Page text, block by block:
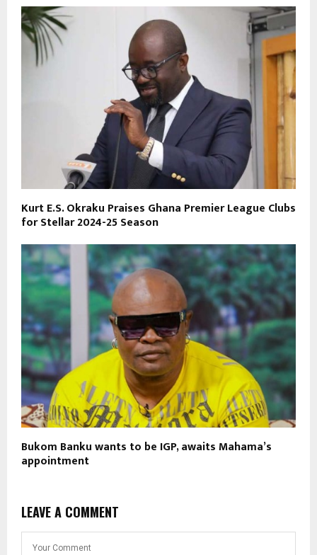
Kurt E.S. Okraku Praises Ghana Premier League Clubs
for Stellar 2024-25 Season
Bukom Banku wants to be IGP, awaits Mahama’s
appointment
LEAVE A COMMENT